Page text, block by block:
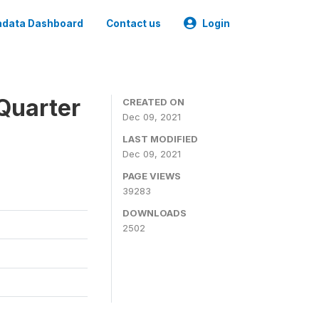
Dashboard Contact us Login
CREATED ON
Dec 09, 2021
LAST MODIFIED
Dec 09, 2021
PAGE VIEWS
39283
DOWNLOADS
2502